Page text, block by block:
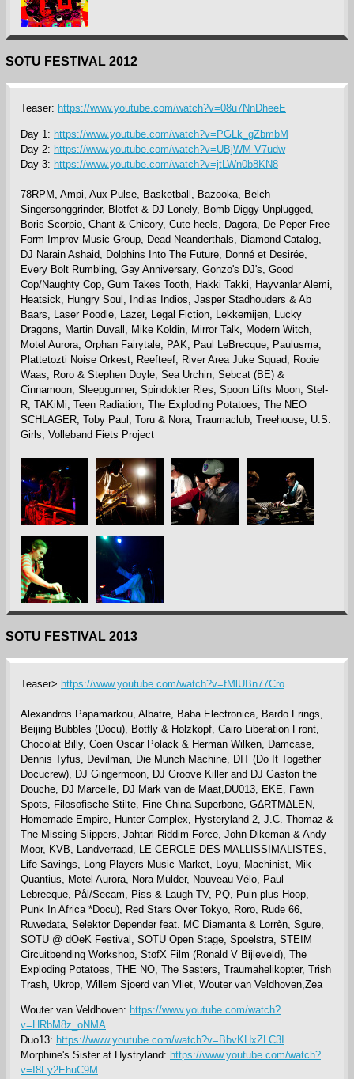
SOTU FESTIVAL 2012
Teaser: https://www.youtube.com/watch?v=08u7NnDheeE
Day 1: https://www.youtube.com/watch?v=PGLk_gZbmbM
Day 2: https://www.youtube.com/watch?v=UBjWM-V7udw
Day 3: https://www.youtube.com/watch?v=jtLWn0b8KN8
78RPM, Ampi, Aux Pulse, Basketball, Bazooka, Belch
Singersonggrinder, Blotfet & DJ Lonely, Bomb Diggy Unplugged,
Boris Scorpio, Chant & Chicory, Cute heels, Dagora, De Peper Free
Form Improv Music Group, Dead Neanderthals, Diamond Catalog,
DJ Narain Ashaid, Dolphins Into The Future, Donné et Desirée,
Every Bolt Rumbling, Gay Anniversary, Gonzo's DJ's, Good
Cop/Naughty Cop, Gum Takes Tooth, Hakki Takki, Hayvanlar Alemi,
Heatsick, Hungry Soul, Indias Indios, Jasper Stadhouders & Ab
Baars, Laser Poodle, Lazer, Legal Fiction, Lekkernijen, Lucky
Dragons, Martin Duvall, Mike Koldin, Mirror Talk, Modern Witch,
Motel Aurora, Orphan Fairytale, PAK, Paul LeBrecque, Paulusma,
Plattetozti Noise Orkest, Reefteef, River Area Juke Squad, Rooie
Waas, Roro & Stephen Doyle, Sea Urchin, Sebcat (BE) &
Cinnamoon, Sleepgunner, Spindokter Ries, Spoon Lifts Moon, Stel-
R, TAKiMi, Teen Radiation, The Exploding Potatoes, The NEO
SCHLAGER, Toby Paul, Toru & Nora, Traumaclub, Treehouse, U.S.
Girls, Volleband Fiets Project
SOTU FESTIVAL 2013
Teaser> https://www.youtube.com/watch?v=fMlUBn77Cro
Alexandros Papamarkou, Albatre, Baba Electronica, Bardo Frings,
Beijing Bubbles (Docu), Botfly & Holzkopf, Cairo Liberation Front,
Chocolat Billy, Coen Oscar Polack & Herman Wilken, Damcase,
Dennis Tyfus, Devilman, Die Munch Machine, DIT (Do It Together
Docucrew), DJ Gingermoon, DJ Groove Killer and DJ Gaston the
Douche, DJ Marcelle, DJ Mark van de Maat,DU013, EKE, Fawn
Spots, Filosofische Stilte, Fine China Superbone, G∆RTM∆LEN,
Homemade Empire, Hunter Complex, Hysteryland 2, J.C. Thomaz &
The Missing Slippers, Jahtari Riddim Force, John Dikeman & Andy
Moor, KVB, Landverraad, LE CERCLE DES MALLISSIMALISTES,
Life Savings, Long Players Music Market, Loyu, Machinist, Mik
Quantius, Motel Aurora, Nora Mulder, Nouveau Vélo, Paul
Lebrecque, Pål/Secam, Piss & Laugh TV, PQ, Puin plus Hoop,
Punk In Africa *Docu), Red Stars Over Tokyo, Roro, Rude 66,
Ruwedata, Selektor Depender feat. MC Diamanta & Lorrèn, Sgure,
SOTU @ dOeK Festival, SOTU Open Stage, Spoelstra, STEIM
Circuitbending Workshop, StofX Film (Ronald V Bijleveld), The
Exploding Potatoes, THE NO, The Sasters, Traumahelikopter, Trish
Trash, Ukrop, Willem Sjoerd van Vliet, Wouter van Veldhoven,Zea
Wouter van Veldhoven: https://www.youtube.com/watch?
v=HRbM8z_oNMA
Duo13: https://www.youtube.com/watch?v=BbvKHxZLC3I
Morphine's Sister at Hystryland: https://www.youtube.com/watch?
v=I8Fy2EhuC9M